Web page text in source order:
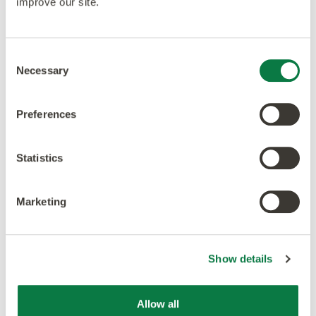
Selection
Necessary
Preferences
Statistics
Marketing
Show details
Allow all
Our ethos is to combine creativity and innovation with